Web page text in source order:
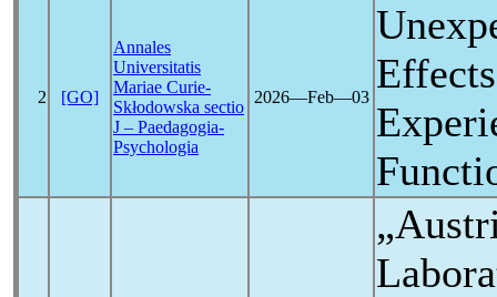
2 [GO]
Annales
Universitatis
Mariae Curie-
Skłodowska sectio
J – Paedagogia-
Psychologia
2026―Feb―03